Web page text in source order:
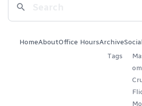
HomeAboutOffice HoursArchive
Tags
Social